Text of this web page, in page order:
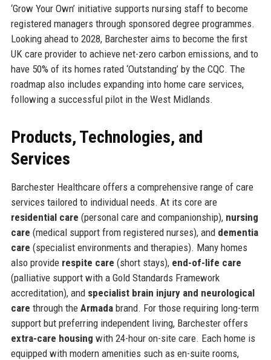
‘Grow Your Own’ initiative supports nursing staff to become
registered managers through sponsored degree programmes.
Looking ahead to 2028, Barchester aims to become the first
UK care provider to achieve net-zero carbon emissions, and to
have 50% of its homes rated ‘Outstanding’ by the CQC. The
roadmap also includes expanding into home care services,
following a successful pilot in the West Midlands.
Products, Technologies, and
Services
Barchester Healthcare offers a comprehensive range of care
services tailored to individual needs. At its core are
residential care (personal care and companionship), nursing
care (medical support from registered nurses), and dementia
care (specialist environments and therapies). Many homes
also provide respite care (short stays), end-of-life care
(palliative support with a Gold Standards Framework
accreditation), and specialist brain injury and neurological
care through the Armadabrand. For those requiring long-term
support but preferring independent living, Barchester offers
extra-care housing with 24-hour on-site care. Each home is
equipped with modern amenities such as en-suite rooms,